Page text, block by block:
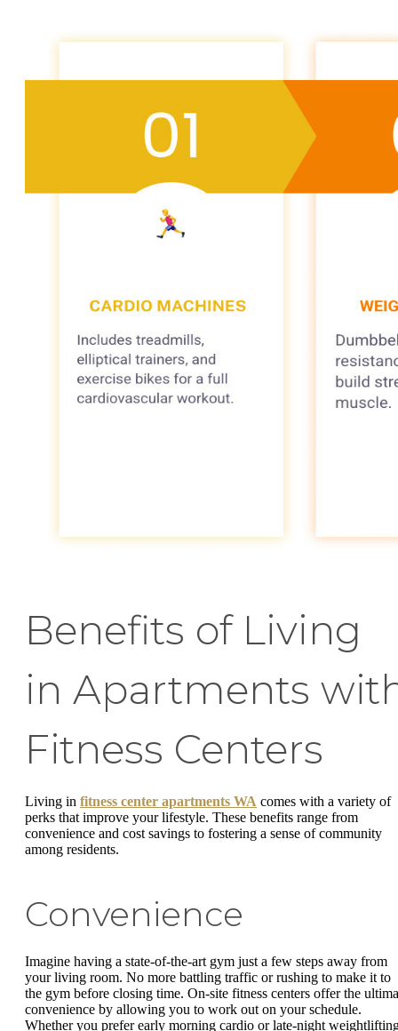
Benefits of Living
in Apartments
Fitness Centers
Living in fitness center apartments WA comes with a variety of
perks that improve your lifestyle. These benefits range from
convenience and cost savings to fostering a sense of community
among residents.
Convenience
Imagine having a state-of-the-art gym just a few steps away from
your living room. No more battling traffic or rushing to make it to
the gym before closing time. On-site fitness centers offer the
convenience by allowing you to work out on your schedule.
Whether you prefer early morning cardio or late-night